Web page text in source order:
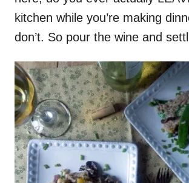
kitchen while you’re making
don’t. So pour the wine and